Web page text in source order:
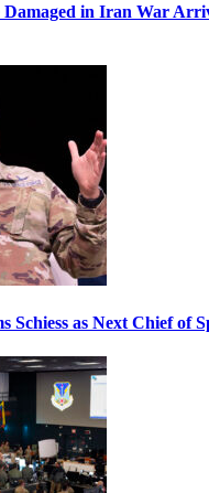
Damaged in Iran War
Schiess as Next Chief of